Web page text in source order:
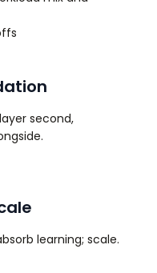
second,
learning; scale.